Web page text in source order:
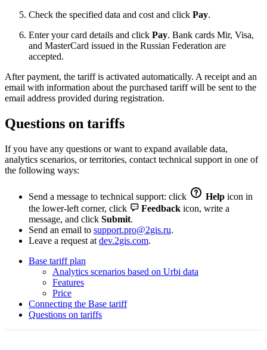
Check the specified data and cost and click Pay.
Enter your card details and click Pay. Bank cards Mir, Visa,
and MasterCard issued in the Russian Federation are
accepted.
After payment, the tariff is activated automatically. A receipt and an
email with information about the purchased tariff will be sent to the
email address provided during registration.
Questions on tariffs
If you have any questions or want to expand available data,
analytics scenarios, or territories, contact technical support in one of
the following ways:
Send a message to technical support: click Help icon in
the lower-left corner, click
Feedback icon, write a
message, and click Submit.
Send an email to support.pro@2gis.ru.
Leave a request at dev.2gis.com.
Base tariff plan
Analytics scenarios based on Urbi data
Features
Price
Connecting the Base tariff
Questions on tariffs